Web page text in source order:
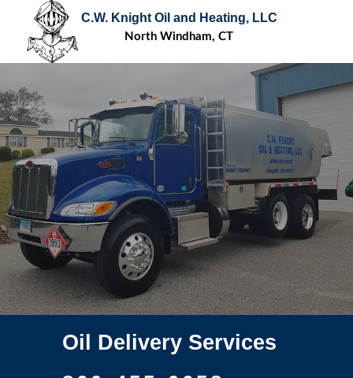
C.W. Knight Oil and Heating, LLC
North Windham, CT
Oil Delivery Services